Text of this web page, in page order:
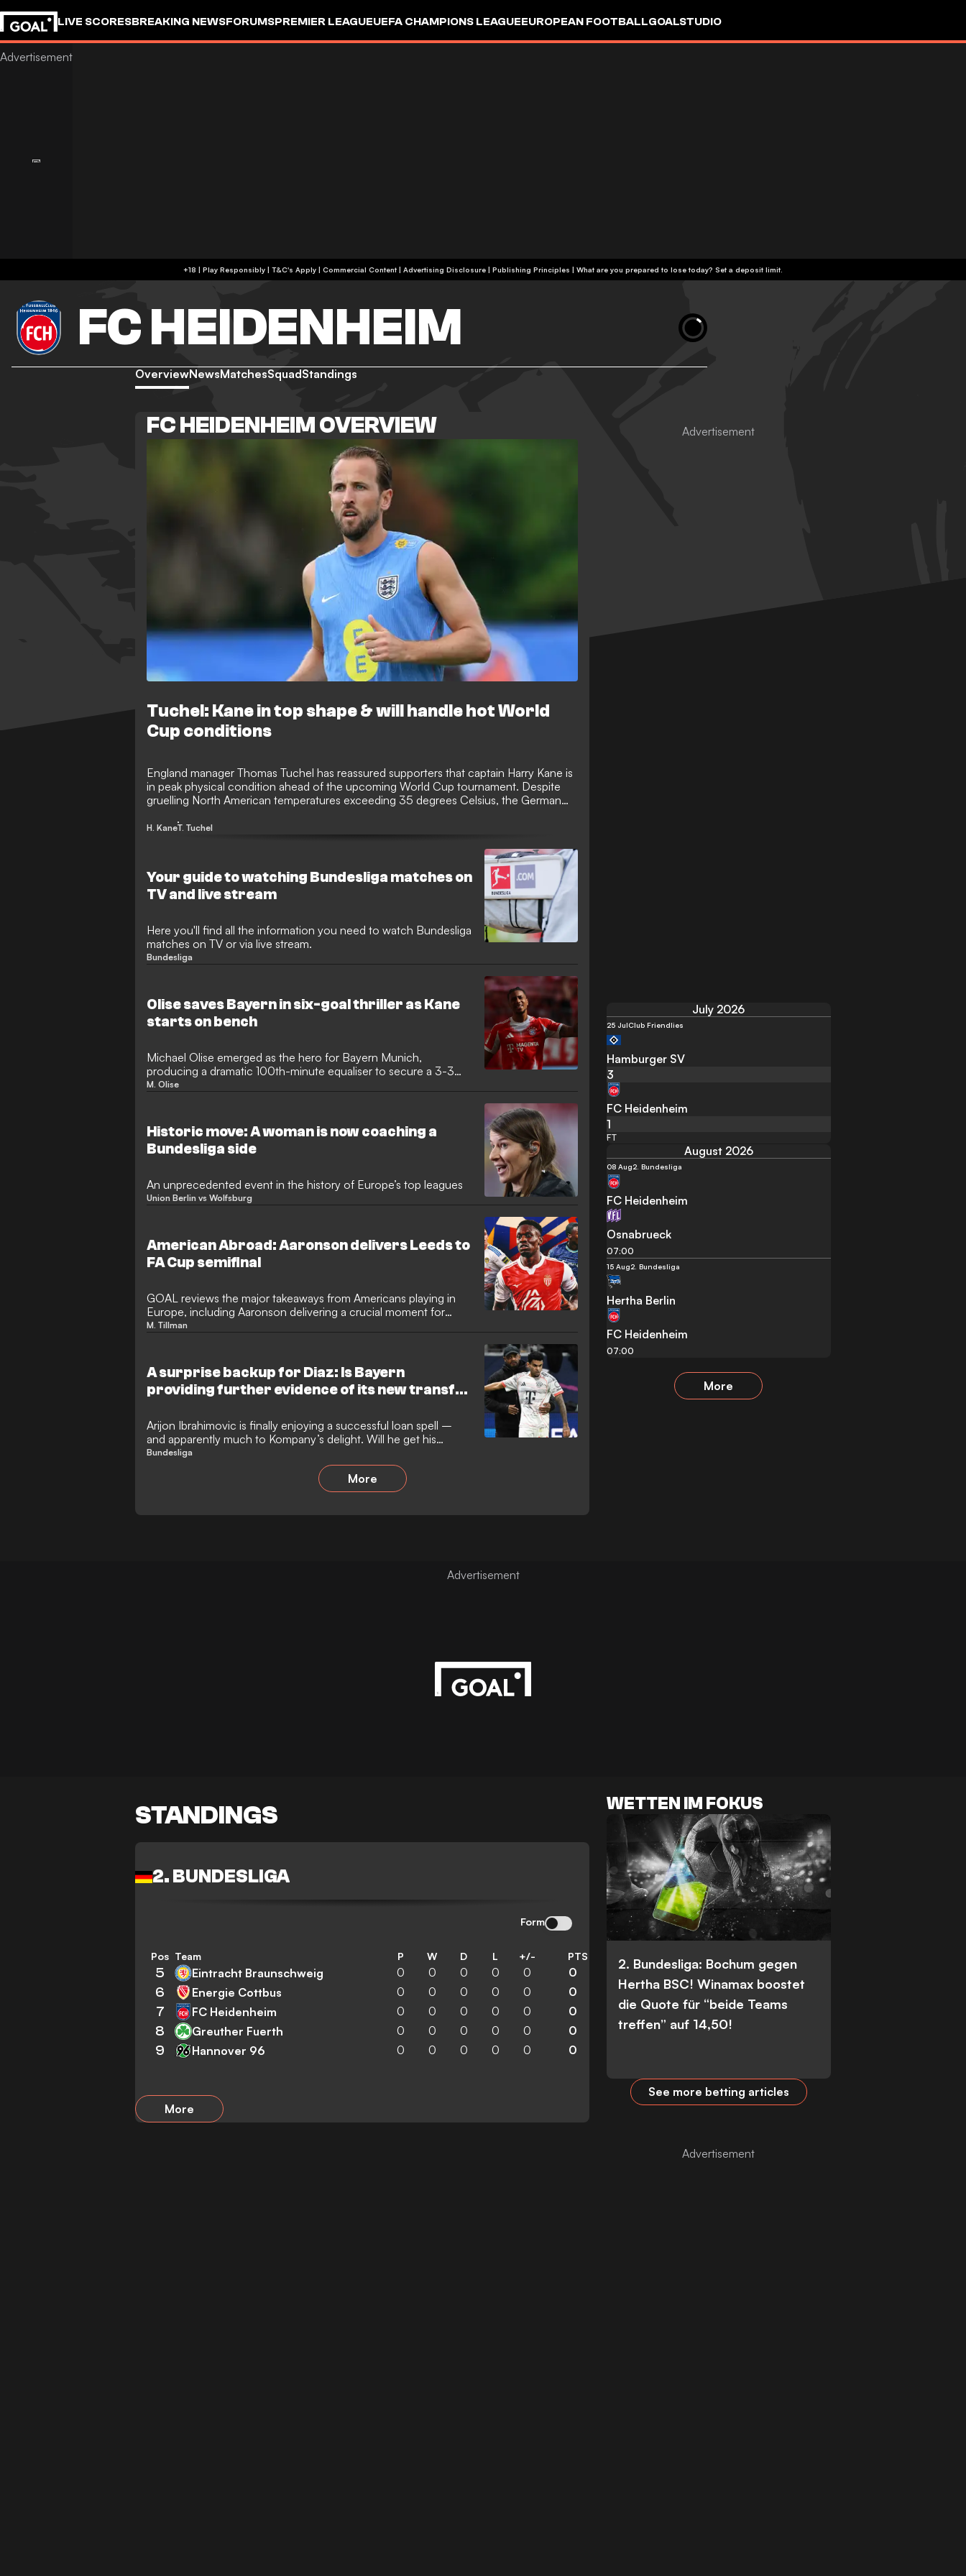
LIVE SCORESBREAKING NEWSFORUMSPREMIER LEAGUEUEFA CHAMPIONS LEAGUEEUROPEAN FOOTBALLGOALSTUDIO
+18 | Play Responsibly | T&C's Apply | Commercial Content | Advertising Disclosure | Publishing Principles | What are you prepared to lose today? Set a deposit limit.
FC HEIDENHEIM
OverviewNewsMatchesSquadStandings
FC HEIDENHEIM OVERVIEW
Tuchel: Kane in top shape & will handle hot World
Cup conditions
England manager Thomas Tuchel has reassured supporters that captain Harry Kane is
in peak physical condition ahead of the upcoming World Cup tournament. Despite
gruelling North American temperatures exceeding 35 degrees Celsius, the German
effectively.
H. KaneT. Tuchel
Your guide to watching Bundesliga matches on
TV and live stream
Here you'll find all the information you need to watch Bundesliga
matches on TV or via live stream.
Bundesliga
Olise saves Bayern in six-goal thriller as Kane
starts on bench
Michael Olise emerged as the hero for Bayern Munich,
producing a dramatic 100th-minute equaliser to secure a 3-3
draw against Heidenheim in a pulsating Bundesliga encounter.
of a famous victory in their quest for survival.
M. Olise
Historic move: A woman is now coaching a
Bundesliga side
An unprecedented event in the history of Europe’s top leagues
Union Berlin vs Wolfsburg
American Abroad: Aaronson delivers Leeds to
FA Cup semifinal
GOAL reviews the major takeaways from Americans playing in
Europe, including Aaronson delivering a crucial moment for
Leeds in their dramatic penalties win over West Ham.
M. Tillman
A surprise backup for Diaz: Is Bayern
providing further evidence of its new transfer
Arijon Ibrahimovic is finally enjoying a successful loan spell –
and apparently much to Kompany’s delight. Will he get his
chance at Bayern Munich?
Bundesliga
More
July 2026
25 JulClub Friendlies
Hamburger SV
3
FC Heidenheim
1
FT
August 2026
08 Aug2. Bundesliga
FC Heidenheim
Osnabrueck
07:00
15 Aug2. Bundesliga
Hertha Berlin
FC Heidenheim
07:00
More
STANDINGS
2. BUNDESLIGA
Form
Pos Team P W D L +/- PTS
5 Eintracht Braunschweig 0 0 0 0 0 0
6 Energie Cottbus 0 0 0 0 0 0
7 FC Heidenheim 0 0 0 0 0 0
8 Greuther Fuerth 0 0 0 0 0 0
9 Hannover 96 0 0 0 0 0 0
More
WETTEN IM FOKUS
2. Bundesliga: Bochum gegen
Hertha BSC! Winamax boostet
die Quote für “beide Teams
treffen” auf 14,50!
See more betting articles